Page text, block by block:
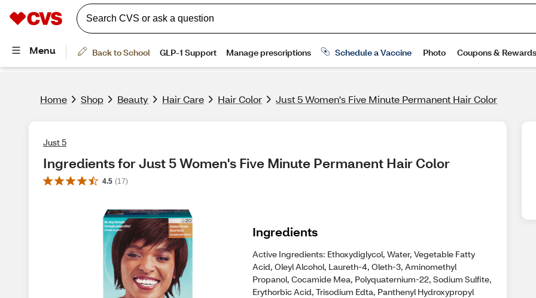
Home Shop Beauty Hair Care Hair Color Just 5 Women's Five Minute Permanent Hair Color
Just 5
Ingredients for Just 5 Women's Five Minute Permanent Hair Color
4.5 (17)
Ingredients
Active Ingredients: Ethoxydiglycol, Water, Vegetable Fatty
Acid, Oleyl Alcohol, Laureth-4, Oleth-3, Aminomethyl
Propanol, Cocamide Mea, Polyquaternium-22, Sodium Sulfite,
Erythorbic Acid, Trisodium Edta, Panthenyl Hydroxypropyl